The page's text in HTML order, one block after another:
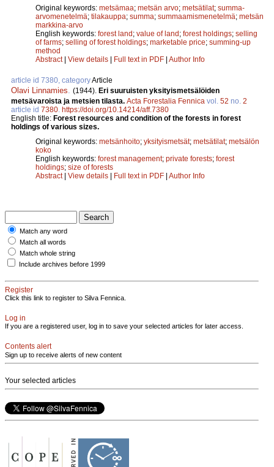
Original keywords: metsämaa; metsän arvo; metsätilat; summa-
arvomenetelmä; tilakauppa; summa; summaamismenetelmä; metsän
markkina-arvo
English keywords: forest land ; value of land ; forest holdings; selling
of farms; selling of forest holdings; marketable price; summing-up
method
Abstract| View details Full text in PDF Author Info
article id 7380, categoryArticle
Olavi Linnamies. (1944). Eri suuruisten yksityismetsälöiden
metsävaroista ja metsien tilasta. Acta Forestalia Fennica vol. 52 no. 2
article id 7380. https://doi.org/10.14214/aff.7380
English title: Forest resources and condition of the forests in forest
holdings of various sizes.
Original keywords: metsänhoito; yksityismetsät; metsätilat; metsälön
koko
English keywords: forest management; private forests; forest
holdings; size of forests
Abstract| View details Full text in PDF Author Info
Match any word
Match all words
Match whole string
Include archives before 1999
Register
Click this link to register to Silva Fennica.
Log in
If you are a registered user, log in to save your selected articles for later access.
Contents alert
Sign up to receive alerts of new content
Your selected articles